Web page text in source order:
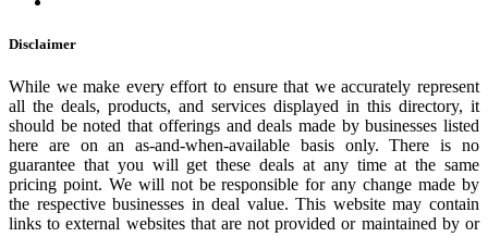
Disclaimer
While we make every effort to ensure that we accurately represent
all the deals, products, and services displayed in this directory, it
should be noted that offerings and deals made by businesses listed
here are on an as-and-when-available basis only. There is no
guarantee that you will get these deals at any time at the same
pricing point. We will not be responsible for any change made by
the respective businesses in deal value. This website may contain
links to external websites that are not provided or maintained by or